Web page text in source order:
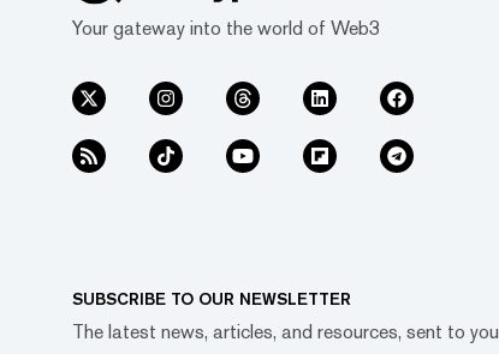
Your gateway into the world of Web3
SUBSCRIBE TO OUR NEWSLETTER
The latest news, articles, and resources, sent to